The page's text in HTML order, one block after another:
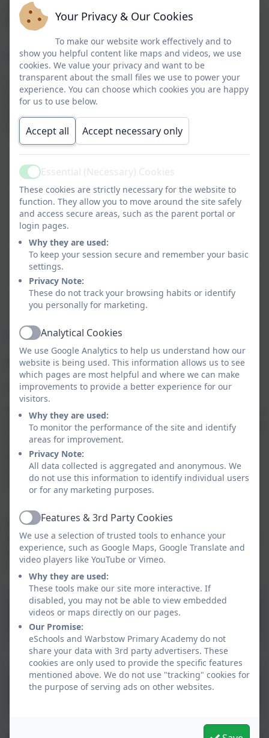
youngest learners to go on to be active citizens and
happy, curious life-long learners.
Why choose our Warbstow school-based Pre-School
We take pride in offering a comprehensive and
ambitious curriculum that supports your child to
reach their full potential and flourish as a confident
learner. Our integrated nursery class provides:
Warm, nurturing relationships– caring staff
who build strong bonds with children and make
them feel safe, secure, and valued
High-quality learning through play– a
stimulating environment with meaningful
activities that support development, language,
and curiosity
Good communication and trust– clear, regular
updates and a sense that staff listen to and work
in partnership with families
School Readiness- A curriculum planned to
ensure a smooth transition into Reception Class
Warbstow Nursery Sessions
Morning session - 8.45am - 11.45am
All day session - 8.45am- 3.15pm
We ask that your child is booked in for a minimum of 3
sessions a week, in order for them to settle in and gain
a true nursery experience. If your child is staying all
day please provide them with a healthy packed lunch
or book a cooked school meal which is available at a
cost of £2.10 per day.
If you are interested in a nursery place for your child,
then please fill out our application form by clicking the
link below and a member of the team will be in touch
with you shortly.
Nursery Prospectus
Nursery Application Form
Your Privacy & Our Cookies
To make our website work effectively and to
show you helpful content like maps and videos, we use
cookies. We value your privacy and want to be
transparent about the small files we use to power your
experience. You can choose which cookies you are happy
for us to use below.
Accept all Accept necessary only
ActiveEssential (Necessary) Cookies
These cookies are strictly necessary for the website to
function. They allow you to move around the site safely
and access secure areas, such as the parent portal or
login pages.
Why they are used:
To keep your session secure and remember your basic
settings.
Privacy Note:
These do not track your browsing habits or identify
you personally for marketing.
ActiveAnalytical Cookies
We use Google Analytics to help us understand how our
website is being used. This information allows us to see
which pages are most helpful and where we can make
improvements to provide a better experience for our
visitors.
Why they are used:
To monitor the performance of the site and identify
areas for improvement.
Privacy Note:
All data collected is aggregated and anonymous. We
do not use this information to identify individual users
or for any marketing purposes.
ActiveFeatures & 3rd Party Cookies
We use a selection of trusted tools to enhance your
experience, such as Google Maps, Google Translate and
video players like YouTube or Vimeo.
Why they are used:
These tools make our site more interactive. If
disabled, you may not be able to view embedded
videos or maps directly on our pages.
Our Promise:
eSchools and Warbstow Primary Academy do not
share your data with 3rd party advertisers. These
cookies are only used to provide the specific features
mentioned above. We do not use "tracking" cookies for
the purpose of serving ads on other websites.